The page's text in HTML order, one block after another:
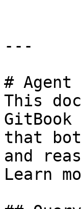
---
#
This
that
and
Learn